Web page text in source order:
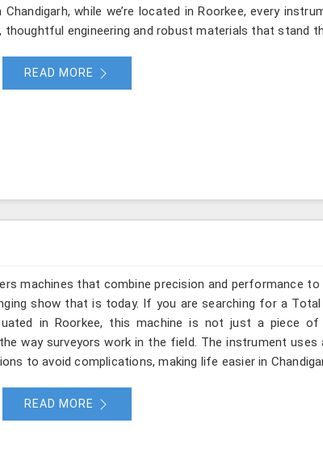
while we’re located in Roorkee, every
thoughtful engineering and robust materials that stand
READ MORE
machines that combine precision and performance
show that is today. If you are searching for a
in Roorkee, this machine is not just a piece
way surveyors work in the field. The instrument uses
to avoid complications, making life easier in
READ MORE